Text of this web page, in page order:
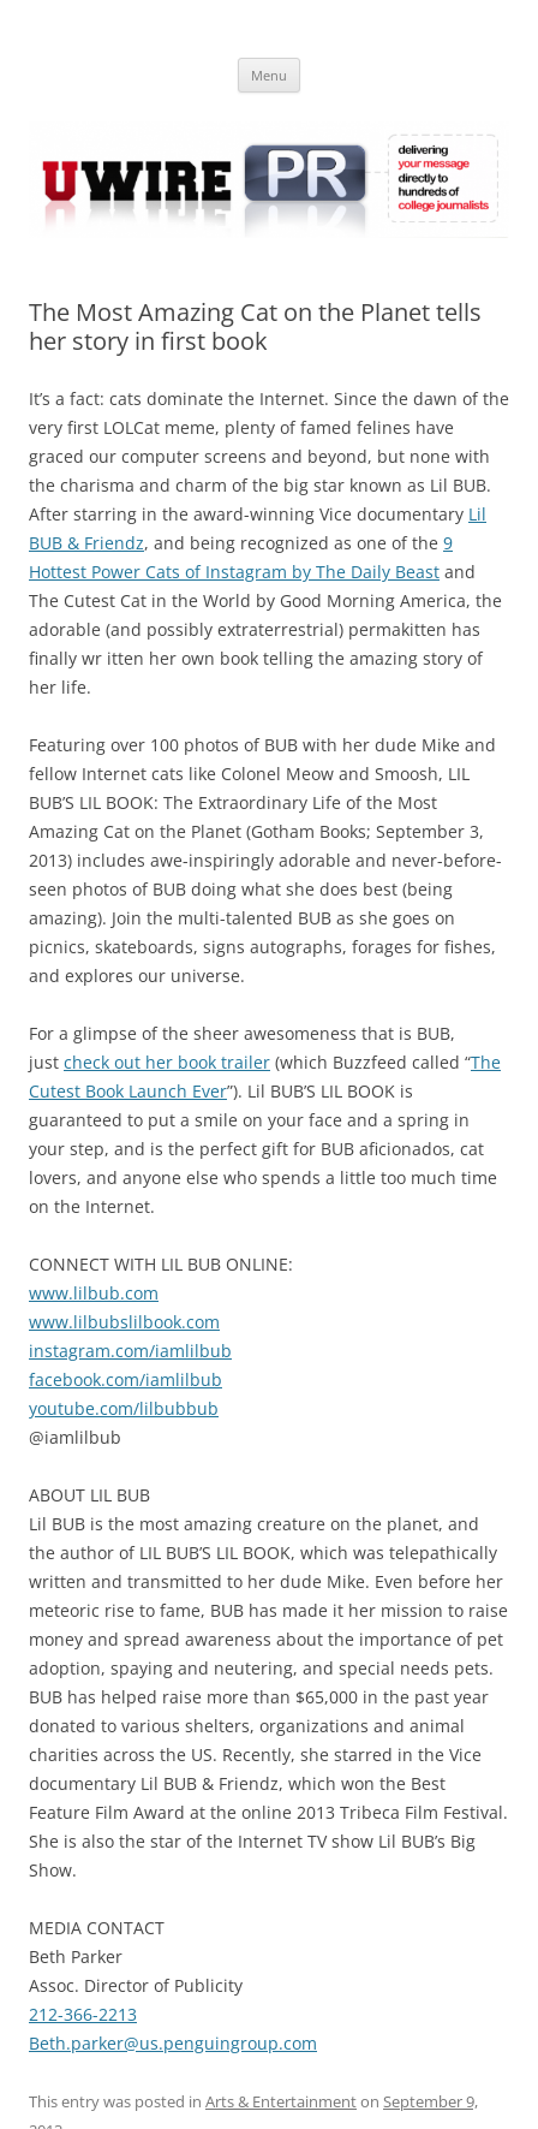
Online
Menu
The Most Amazing Cat on the Planet tells
her story in first book
It’s a fact: cats dominate the Internet. Since the dawn of the
very first LOLCat meme, plenty of famed felines have
graced our computer screens and beyond, but none with
the charisma and charm of the big star known as Lil BUB.
After starring in the award-winning Vice documentary Lil
BUB & Friendz, and being recognized as one of the 9
Hottest Power Cats of Instagram by The Daily Beast and
The Cutest Cat in the World by Good Morning America, the
adorable (and possibly extraterrestrial) permakitten has
finally wr itten her own book telling the amazing story of
her life.
Featuring over 100 photos of BUB with her dude Mike and
fellow Internet cats like Colonel Meow and Smoosh, LIL
BUB’S LIL BOOK: The Extraordinary Life of the Most
Amazing Cat on the Planet (Gotham Books; September 3,
2013) includes awe-inspiringly adorable and never-before-
seen photos of BUB doing what she does best (being
amazing). Join the multi-talented BUB as she goes on
picnics, skateboards, signs autographs, forages for fishes,
and explores our universe.
For a glimpse of the sheer awesomeness that is BUB,
just check out her book trailer (which Buzzfeed called “The
Cutest Book Launch Ever”). Lil BUB’S LIL BOOK is
guaranteed to put a smile on your face and a spring in
your step, and is the perfect gift for BUB aficionados, cat
lovers, and anyone else who spends a little too much time
on the Internet.
CONNECT WITH LIL BUB ONLINE:
www.lilbub.com
www.lilbubslilbook.com
instagram.com/iamlilbub
facebook.com/iamlilbub
youtube.com/lilbubbub
@iamlilbub
ABOUT LIL BUB
Lil BUB is the most amazing creature on the planet, and
the author of LIL BUB’S LIL BOOK, which was telepathically
written and transmitted to her dude Mike. Even before her
meteoric rise to fame, BUB has made it her mission to raise
money and spread awareness about the importance of pet
adoption, spaying and neutering, and special needs pets.
BUB has helped raise more than $65,000 in the past year
donated to various shelters, organizations and animal
charities across the US. Recently, she starred in the Vice
documentary Lil BUB & Friendz, which won the Best
Feature Film Award at the online 2013 Tribeca Film Festival.
She is also the star of the Internet TV show Lil BUB’s Big
Show.
MEDIA CONTACT
Beth Parker
Assoc. Director of Publicity
212-366-2213
Beth.parker@us.penguingroup.com
This entry was posted in Arts & Entertainmenton September 9,